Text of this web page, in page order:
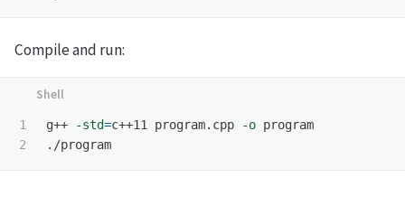
Compile and run:
1
g++ -std=c++11 program.cpp -o program